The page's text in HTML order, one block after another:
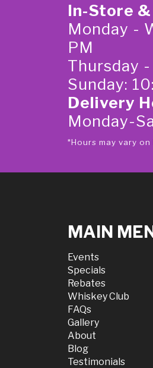
In-Store
Monday -
PM
Thursday
Sunday:
Delivery
Monday-
*Hours may vary on
MAIN
Events
Specials
Rebates
Whiskey Club
FAQs
Gallery
About
Blog
Testimonials